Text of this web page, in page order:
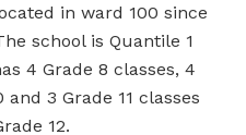
in ward 100 since
school is Quantile 1
4 Grade 8 classes, 4
and 3 Grade 11 classes
12.